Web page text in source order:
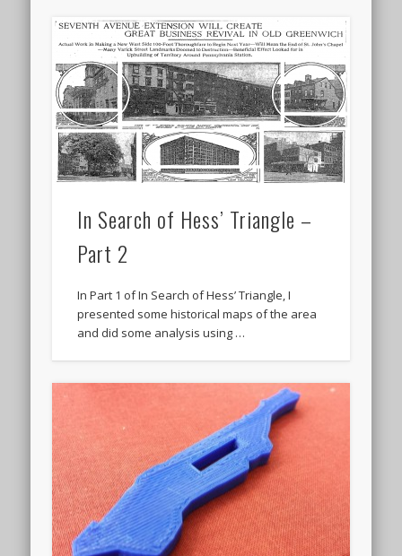
In Search of Hess’ Triangle –
Part 2
In Part 1 of In Search of Hess’ Triangle, I
presented some historical maps of the area
and did some analysis using …